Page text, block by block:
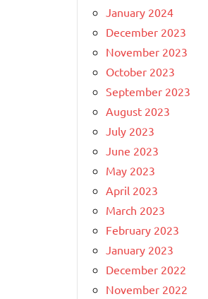
January 2024
December 2023
November 2023
October 2023
September 2023
August 2023
July 2023
June 2023
May 2023
April 2023
March 2023
February 2023
January 2023
December 2022
November 2022